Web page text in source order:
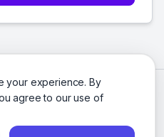
your experience. By
agree to our use of